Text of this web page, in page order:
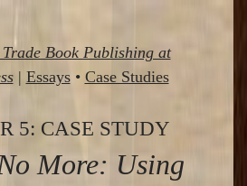
Book Publishing at
| Essays• Case Studies
5: CASE STUDY
More: Using